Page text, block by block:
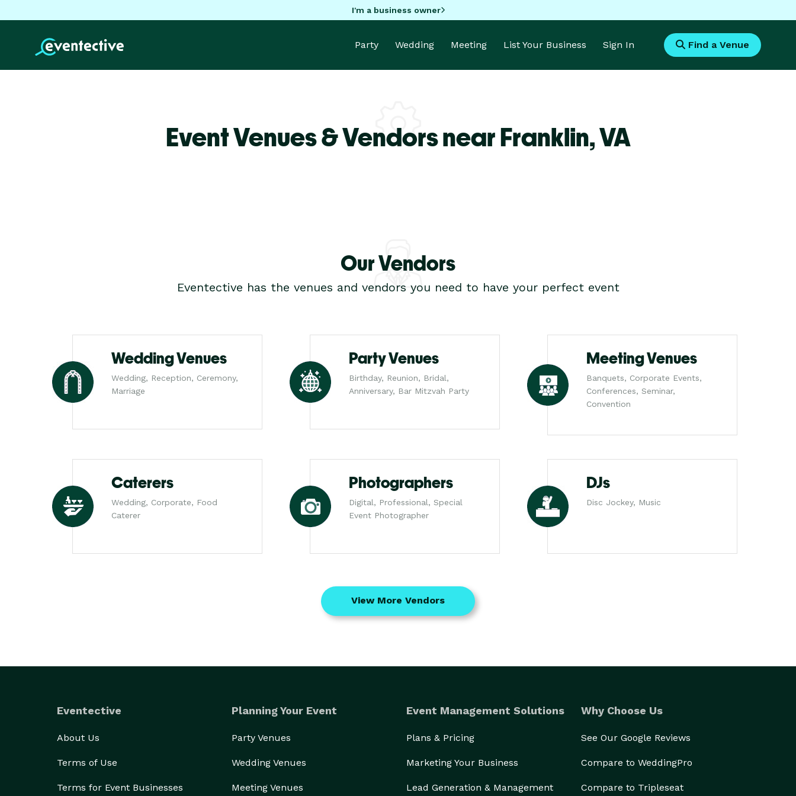
I'm a business owner
Party Wedding Meeting List Your Business Sign In Find a Venue
Event Venues & Vendors near Franklin,VA
Our Vendors
Eventective has the venues and vendors you need to have your perfect event
Wedding Venues
Wedding, Reception, Ceremony,
Marriage
Party Venues
Birthday, Reunion, Bridal,
Anniversary, Bar Mitzvah Party
Meeting Venues
Banquets, Corporate Events,
Conferences, Seminar,
Convention
Caterers
Wedding, Corporate, Food
Caterer
Photographers
Digital, Professional, Special
Event Photographer
DJs
Disc Jockey, Music
View More Vendors
Eventective
About Us
Terms of Use
Terms for Event Businesses
Planning Your Event
Party Venues
Wedding Venues
Meeting Venues
Event Management Solutions
Plans & Pricing
Marketing Your Business
Lead Generation & Management
Why Choose Us
See Our Google Reviews
Compare to WeddingPro
Compare to Tripleseat